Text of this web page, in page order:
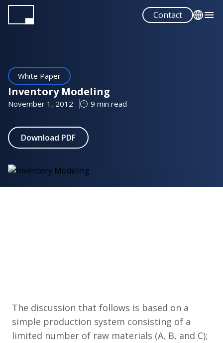
Skip
Contact
White Paper
Inventory Modeling
November 1, 2012 9 min read
Download PDF
The discussion that follows is based on a
simple production system consisting of a
limited number of raw materials (A, B, and C);